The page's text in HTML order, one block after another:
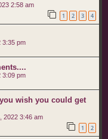
2:58 am
1 2 3 4
3:35 pm
3:09 pm
wish you could get
2022 3:46 am
1 2